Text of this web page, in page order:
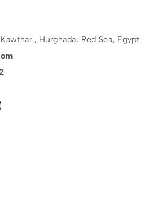
, Hurghada, Red Sea, Egypt